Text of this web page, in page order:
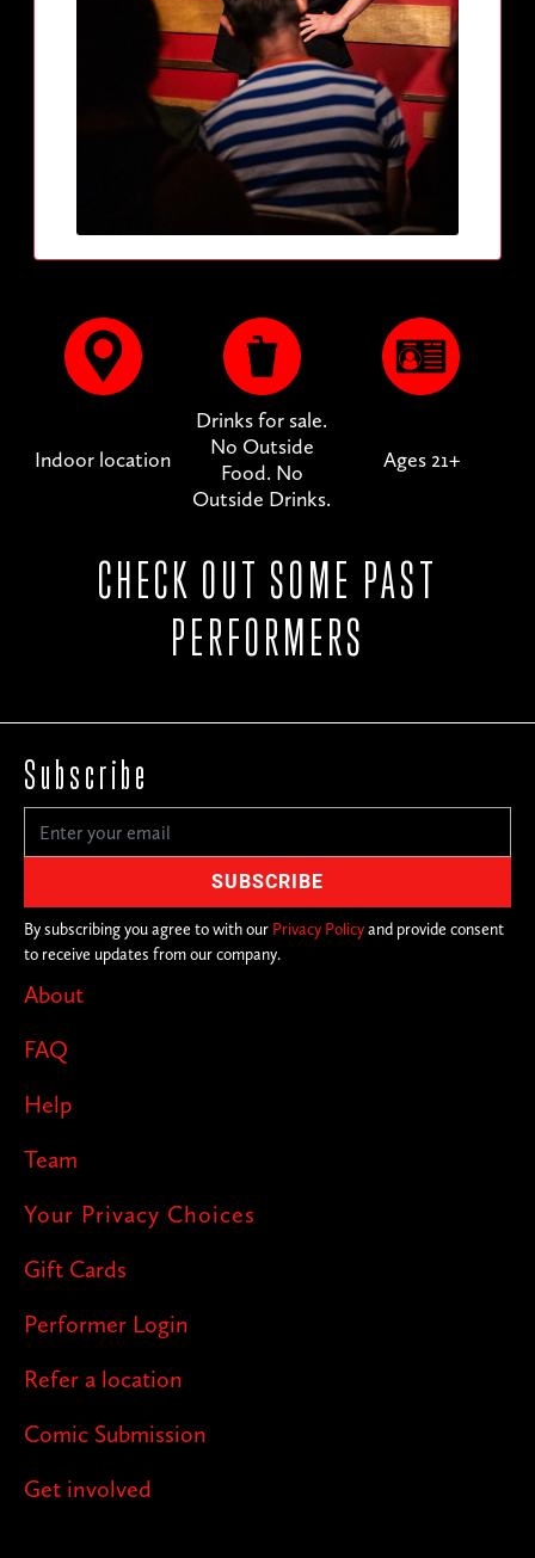
Indoor location
Drinks for sale.
No Outside
Food. No
Outside Drinks.
Ages 21+
CHECK OUT SOME PAST
PERFORMERS
About
FAQ
Help
Team
Your Privacy Choices
Gift Cards
Performer Login
Refer a location
Comic Submission
Get involved
Subscribe
By subscribing you agree to with our Privacy Policyand provide consent
to receive updates from our company.